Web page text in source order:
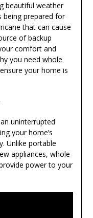
beautiful weather
prepared for
that can cause
of backup
comfort and
you need whole
your home is
uninterrupted
your home’s
Unlike portable
appliances, whole
power to your